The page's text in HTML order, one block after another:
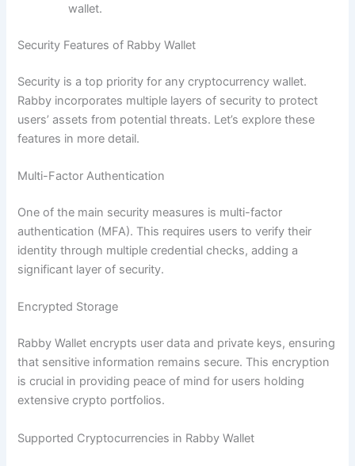
wallet.
Security Features of Rabby Wallet
Security is a top priority for any cryptocurrency wallet.
Rabby incorporates multiple layers of security to protect
users’ assets from potential threats. Let’s explore these
features in more detail.
Multi-Factor Authentication
One of the main security measures is multi-factor
authentication (MFA). This requires users to verify their
identity through multiple credential checks, adding a
significant layer of security.
Encrypted Storage
Rabby Wallet encrypts user data and private keys, ensuring
that sensitive information remains secure. This encryption
is crucial in providing peace of mind for users holding
extensive crypto portfolios.
Supported Cryptocurrencies in Rabby Wallet